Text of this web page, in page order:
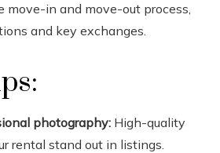
move-in and move-out process,
and key exchanges.
photography: High-quality
rental stand out in listings.